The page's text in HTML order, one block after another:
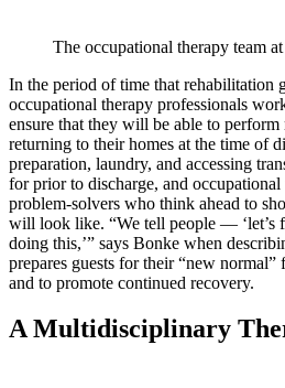
The occupational therapy team
In the period of time that rehabilitation
occupational therapy professionals
ensure that they will be able to perform
returning to their homes at the time of
preparation, laundry, and accessing
for prior to discharge, and occupational
problem-solvers who think ahead to
will look like. “We tell people — ‘let’s
doing this,’” says Bonke when
prepares guests for their “new
and to promote continued recovery.
A Multidisciplinary